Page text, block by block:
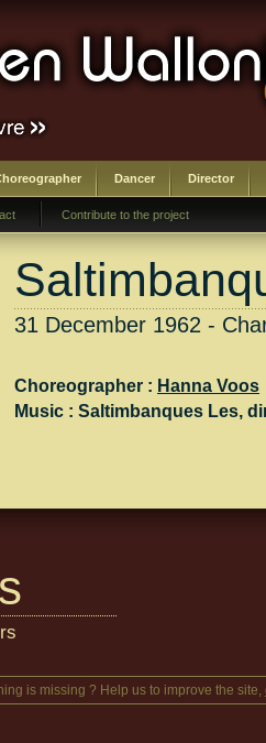
Dancer Director
Contribute to the project
31 December 1962 -
Choreographer : Hanna Voos
Music : Saltimbanques Les,
is missing ? Help us to improve the site,